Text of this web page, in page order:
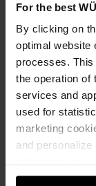
For the best
By clicking on
optimal website
processes.
the operation of
services and
used for
marketing
and
usage settings.
0874100202
FABRIC ADHESIVE
POLYESTER FABRIC
€9.55 INC. VAT
PRICE PER 1 PCS